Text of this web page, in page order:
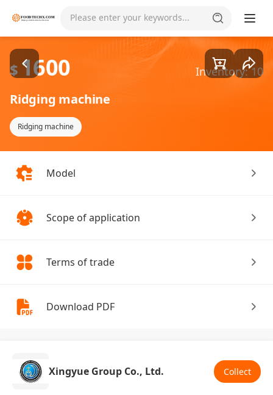
Please enter your keywords... Goods1/2
$ 1600 Inventory: 10
Ridging machine
Ridging machine
Model
Scope of application
Terms of trade
Download PDF
Xingyue Group Co., Ltd. Collect